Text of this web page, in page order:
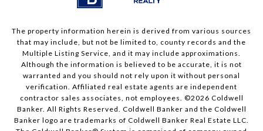
The property information herein is derived from various sources
that may include, but not be limited to, county records and the
Multiple Listing Service, and it may include approximations.
Although the information is believed to be accurate, it is not
warranted and you should not rely upon it without personal
verification. Affiliated real estate agents are independent
contractor sales associates, not employees. ©2026 Coldwell
Banker. All Rights Reserved. Coldwell Banker and the Coldwell
Banker logo are trademarks of Coldwell Banker Real Estate LLC.